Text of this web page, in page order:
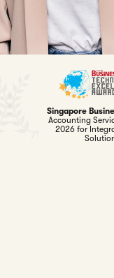
Singapore
Accounting
2026 for